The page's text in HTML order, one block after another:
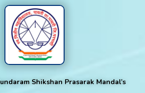
Shikshan Prasarak Mandal’s